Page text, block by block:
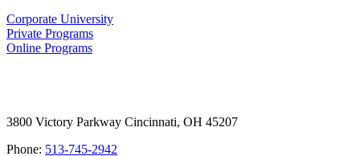
Corporate University
Private Programs
Online Programs
3800 Victory Parkway Cincinnati, OH 45207
Phone: 513-745-2942